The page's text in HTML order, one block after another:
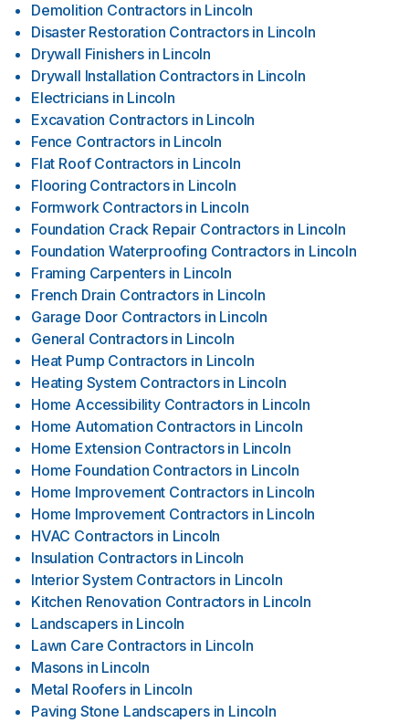
Demolition Contractors in Lincoln
Disaster Restoration Contractors in Lincoln
Drywall Finishers in Lincoln
Drywall Installation Contractors in Lincoln
Electricians in Lincoln
Excavation Contractors in Lincoln
Fence Contractors in Lincoln
Flat Roof Contractors in Lincoln
Flooring Contractors in Lincoln
Formwork Contractors in Lincoln
Foundation Crack Repair Contractors in Lincoln
Foundation Waterproofing Contractors in Lincoln
Framing Carpenters in Lincoln
French Drain Contractors in Lincoln
Garage Door Contractors in Lincoln
General Contractors in Lincoln
Heat Pump Contractors in Lincoln
Heating System Contractors in Lincoln
Home Accessibility Contractors in Lincoln
Home Automation Contractors in Lincoln
Home Extension Contractors in Lincoln
Home Foundation Contractors in Lincoln
Home Improvement Contractors in Lincoln
Home Improvement Contractors in Lincoln
HVAC Contractors in Lincoln
Insulation Contractors in Lincoln
Interior System Contractors in Lincoln
Kitchen Renovation Contractors in Lincoln
Landscapers in Lincoln
Lawn Care Contractors in Lincoln
Masons in Lincoln
Metal Roofers in Lincoln
Paving Stone Landscapers in Lincoln